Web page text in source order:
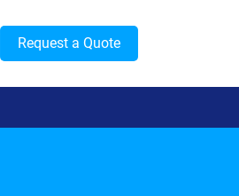
Request a Quote